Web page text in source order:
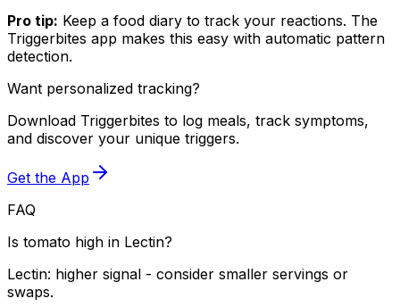
Pro tip: Keep a food diary to track your reactions. The
Triggerbites app makes this easy with automatic pattern
detection.
Want personalized tracking?
Download Triggerbites to log meals, track symptoms,
and discover your unique triggers.
Get the App
FAQ
Is tomato high in Lectin?
Lectin: higher signal - consider smaller servings or
swaps.